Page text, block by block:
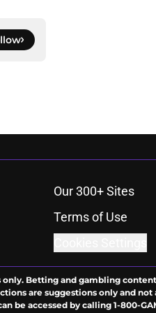
Our 300+ Sites
Terms of Use
Betting and gambling
are suggestions only and
be accessed by calling 1-800-